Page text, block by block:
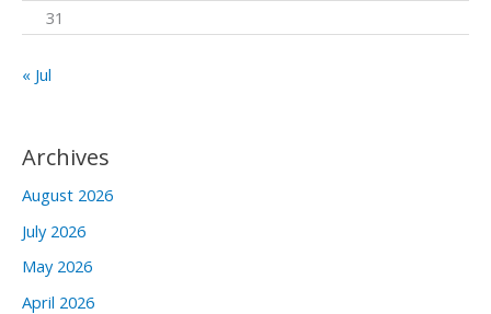
31
« Jul
Archives
August 2026
July 2026
May 2026
April 2026